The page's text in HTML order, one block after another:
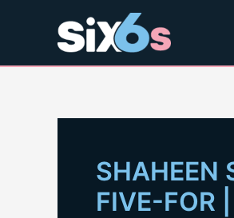
SHAHEEN
FIVE-FOR